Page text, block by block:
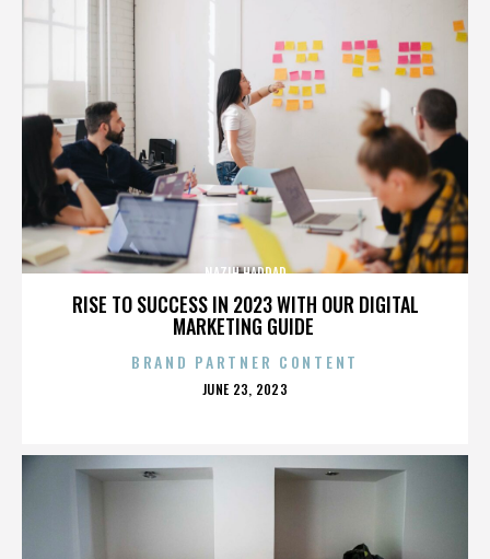
RISE TO SUCCESS IN 2023 WITH OUR DIGITAL
MARKETING GUIDE
NAZIH HADDAD
BRAND PARTNER CONTENT
POSTED
JUNE 23, 2023